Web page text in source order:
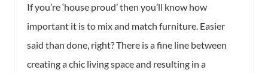
If you’re ‘house proud’ then you’ll know how
important it is to mix and match furniture. Easier
said than done, right? There is a fine line between
creating a chic living space and resulting in a